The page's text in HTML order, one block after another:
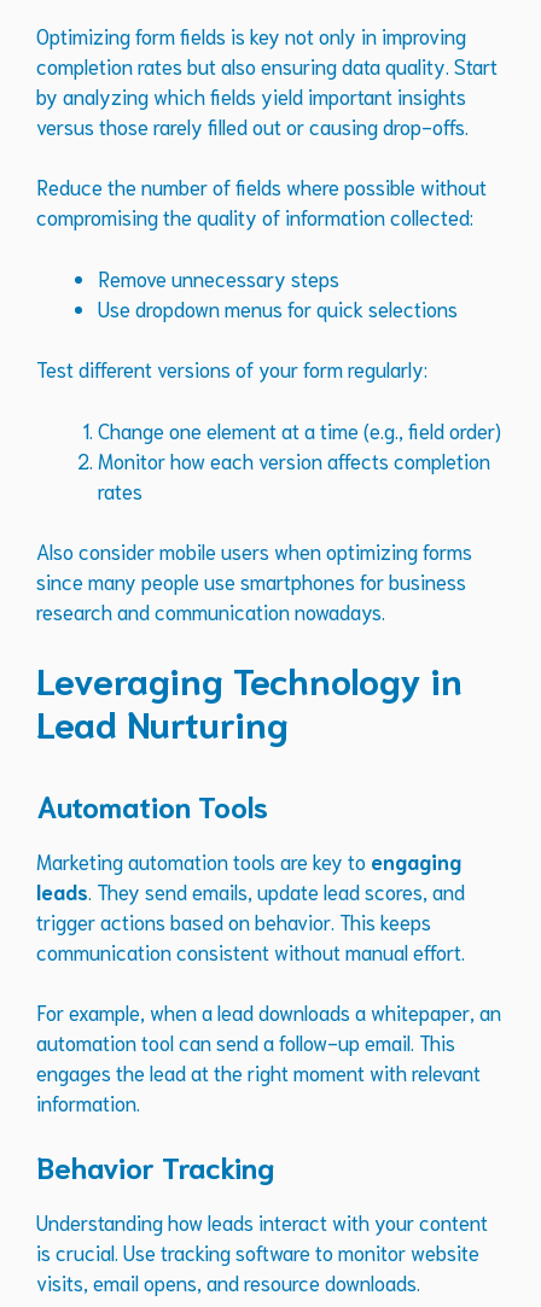
Optimizing form fields is key not only in improving
completion rates but also ensuring data quality. Start
by analyzing which fields yield important insights
versus those rarely filled out or causing drop-offs.
Reduce the number of fields where possible without
compromising the quality of information collected:
Remove unnecessary steps
Use dropdown menus for quick selections
Test different versions of your form regularly:
Change one element at a time (e.g., field order)
Monitor how each version affects completion
rates
Also consider mobile users when optimizing forms
since many people use smartphones for business
research and communication nowadays.
Leveraging Technology in
Lead Nurturing
Automation Tools
Marketing automation tools are key to engaging
leads . They send emails, update lead scores, and
trigger actions based on behavior. This keeps
communication consistent without manual effort.
For example, when a lead downloads a whitepaper, an
automation tool can send a follow-up email. This
engages the lead at the right moment with relevant
information.
Behavior Tracking
Understanding how leads interact with your content
is crucial. Use tracking software to monitor website
visits, email opens, and resource downloads.